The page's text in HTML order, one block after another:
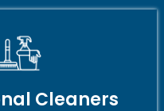
Cleaners